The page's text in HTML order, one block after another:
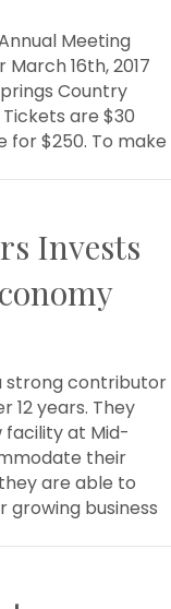
Meeting
16th, 2017
Country
are $30
for $250. To make
Invests
strong contributor
12 years. They
facility at Mid-
their
are able to
business